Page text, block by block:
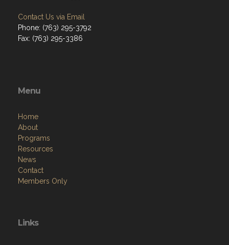
Contact Us via Email
Phone: (763) 295-3792
Fax: (763) 295-3386
Menu
Home
About
Programs
Resources
News
Contact
Members Only
Links